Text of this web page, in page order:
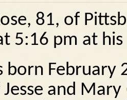
81, of
5:16 pm at
born February
and